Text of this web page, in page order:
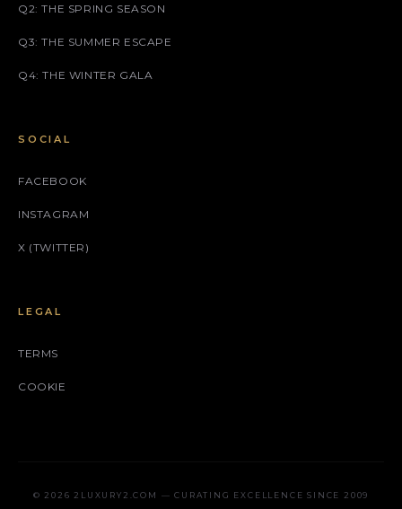
Q2: THE SPRING SEASON
Q3: THE SUMMER ESCAPE
Q4: THE WINTER GALA
SOCIAL
FACEBOOK
INSTAGRAM
X (TWITTER)
LEGAL
TERMS
COOKIE
© 2026 2LUXURY2.COM — CURATING EXCELLENCE SINCE 2009